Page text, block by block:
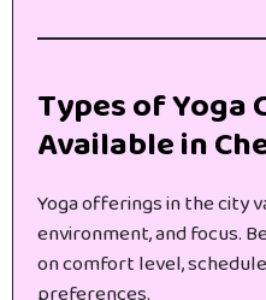
Types of Yoga
Available in
Yoga offerings in the city
environment, and focus.
on comfort level,